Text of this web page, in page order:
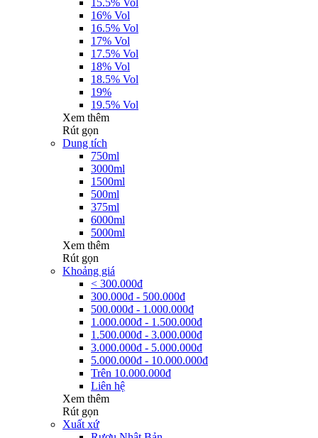
15.5% Vol
16% Vol
16.5% Vol
17% Vol
17.5% Vol
18% Vol
18.5% Vol
19%
19.5% Vol
Xem thêm
Rút gọn
Dung tích
750ml
3000ml
1500ml
500ml
375ml
6000ml
5000ml
Xem thêm
Rút gọn
Khoảng giá
< 300.000đ
300.000đ - 500.000đ
500.000đ - 1.000.000đ
1.000.000đ - 1.500.000đ
1.500.000đ - 3.000.000đ
3.000.000đ - 5.000.000đ
5.000.000đ - 10.000.000đ
Trên 10.000.000đ
Liên hệ
Xem thêm
Rút gọn
Xuất xứ